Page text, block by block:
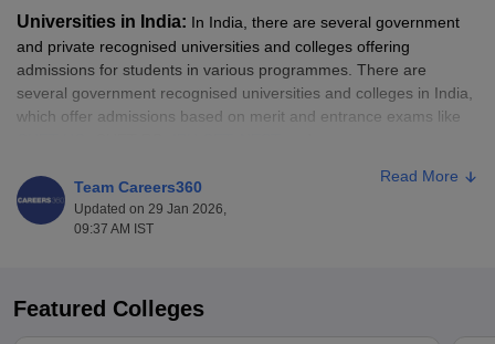
Universities in India: In India, there are several government
and private recognised universities and colleges offering
admissions for students in various programmes. There are
several government recognised universities and colleges in India,
which offer admissions based on merit and entrance exams like
To secure admission to some of the top universities in India, the
NIRF rankings help as an essential guide. All those candidates
waiting for the opportunity to get into some of the best colleges in
top universities in India as per the NIRF ranking. Students can
apply for their desired programme like BA, B.Sc, B.Com, MA,
Team Careers360
Updated on 29 Jan 2026,
09:37 AM IST
Read More
Featured Colleges